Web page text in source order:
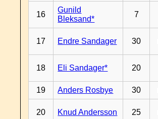
16
Gunild
Bleksand*
7
17 Endre Sandager 30
18 Eli Sandager* 20
19 Anders Rosbye 30
20 Knud Andersson 25